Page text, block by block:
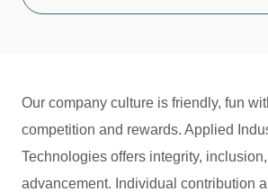
Our company culture is friendly, fun
competition and rewards. Applied
Technologies offers integrity,
advancement. Individual contribution